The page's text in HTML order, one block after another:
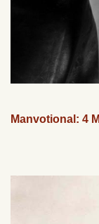
Manvotional: 4